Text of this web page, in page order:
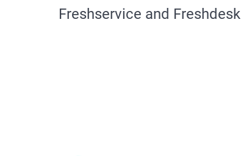
Freshservice and Freshdesk